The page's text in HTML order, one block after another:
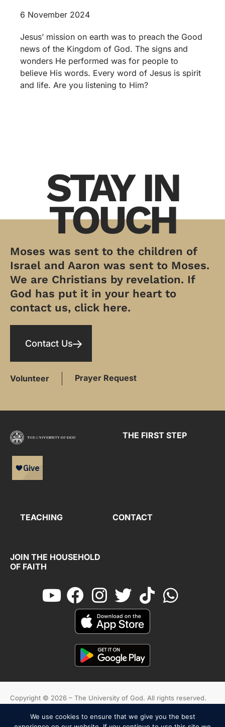
6 November 2024
Jesus’ mission on earth was to preach the Good
news of the Kingdom of God. The signs and
wonders He performed was for people to
believe His words. Every word of Jesus is spirit
and life. Are you listening to Him?
STAY IN
TOUCH
Moses was sent to the children of
Israel and Aaron was sent to Moses.
We are Christians by revelation. If
God has put it in your heart to
contact us, click here.
Contact Us
Volunteer Prayer Request
THE FIRST STEP
TEACHING CONTACT
JOIN THE HOUSEHOLD
OF FAITH
Copyright © 2026 – The University of God. All rights reserved.
Cookies Terms And Conditions Privacy Policy
We use cookies to ensure that we give you the best